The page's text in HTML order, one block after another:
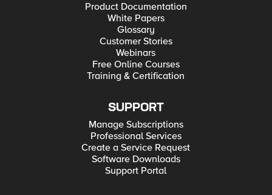
Product Documentation
White Papers
Glossary
Customer Stories
Webinars
Free Online Courses
Training & Certification
SUPPORT
Manage Subscriptions
Professional Services
Create a Service Request
Software Downloads
Support Portal